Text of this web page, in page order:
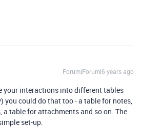
Forum|Forum|6 years ago
your interactions into different tables
you could do that too - a table for notes,
table for attachments and so on. The
set-up.